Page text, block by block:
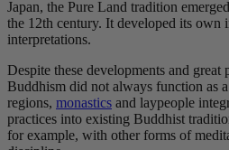
Japan, the Pure Land tradition
the 12th century. It developed its own
interpretations.
Despite these developments and great
Buddhism did not always function as
regions, monastics and laypeople
practices into existing Buddhist
for example, with other forms of